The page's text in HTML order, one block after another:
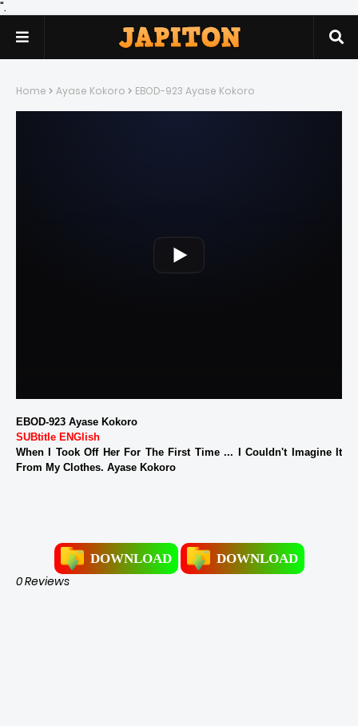
".
Home Ayase Kokoro EBOD-923 Ayase Kokoro
EBOD-923 Ayase Kokoro
SUBtitle ENGlish
When I Took Off Her For The First Time ... I Couldn't Imagine It
From My Clothes. Ayase Kokoro
DOWNLOAD DOWNLOAD
0 Reviews